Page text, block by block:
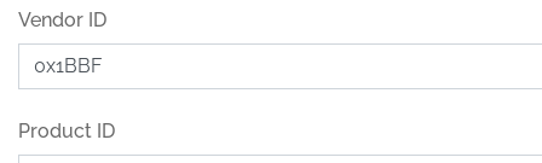
Vendor ID
Product ID